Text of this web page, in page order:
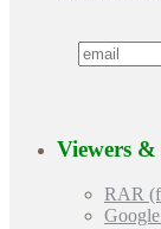
Viewers &
RAR